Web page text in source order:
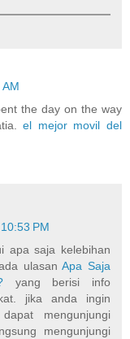
the day on the way
el mejor movil del
PM
apa saja kelebihan
ulasanApa Saja
yang berisi info
jika anda ingin
mengunjungi
mengunjungi